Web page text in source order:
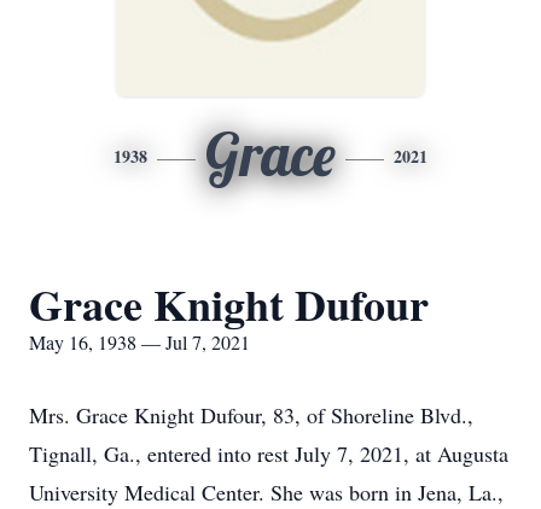
1938 Grace 2021
Grace Knight Dufour
May 16, 1938 — Jul 7, 2021
Mrs. Grace Knight Dufour, 83, of Shoreline Blvd.,
Tignall, Ga., entered into rest July 7, 2021, at Augusta
University Medical Center. She was born in Jena, La.,